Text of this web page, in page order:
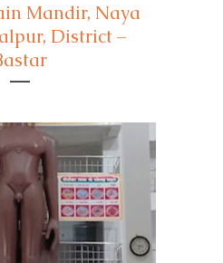
Mandir, Naya
District –